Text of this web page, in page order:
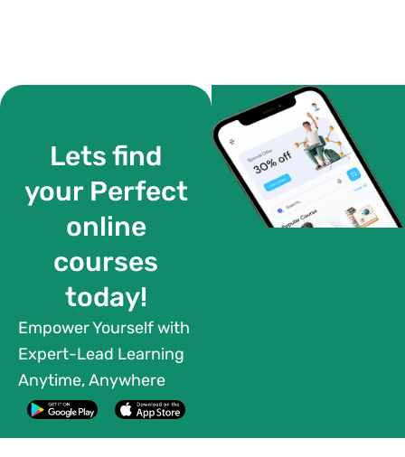
Lets find
your Perfect
online
courses
today!
Empower Yourself with
Expert-Lead Learning
Anytime, Anywhere